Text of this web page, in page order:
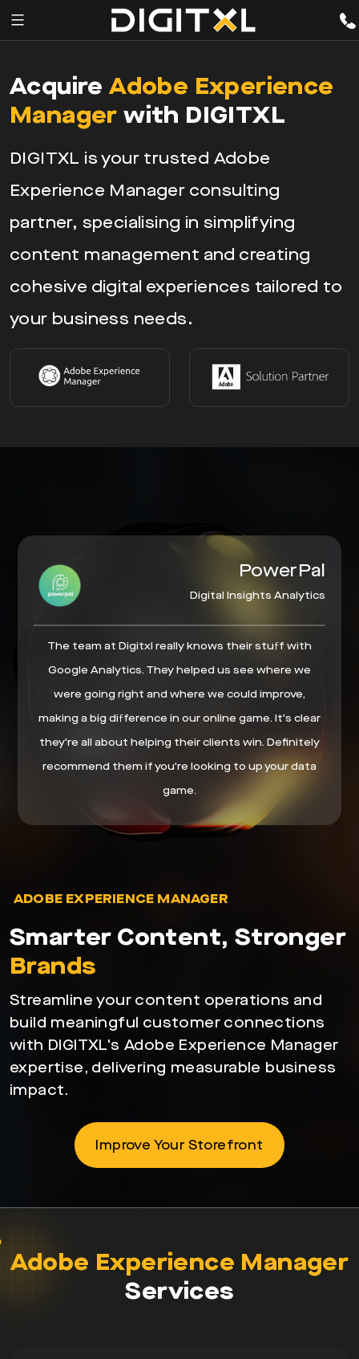
Expertise
Story
Resources
AcquireAdobe Experience
Manager with DIGITXL
DIGITXL is your trusted Adobe
Experience Manager consulting
partner, specialising in simplifying
content management and creating
cohesive digital experiences tailored to
your business needs.
PowerPal
Digital Insights Analytics
The team at Digitxl really knows their stuff with
Google Analytics. They helped us see where we
were going right and where we could improve,
making a big difference in our online game. It's clear
they're all about helping their clients win. Definitely
recommend them if you're looking to up your data
game.
ADOBE EXPERIENCE MANAGER
Smarter Content, Stronger
Brands
Streamline your content operations and
build meaningful customer connections
with DIGITXL's Adobe Experience Manager
expertise, delivering measurable business
impact.
Improve Your Storefront
Adobe Experience Manager
Services